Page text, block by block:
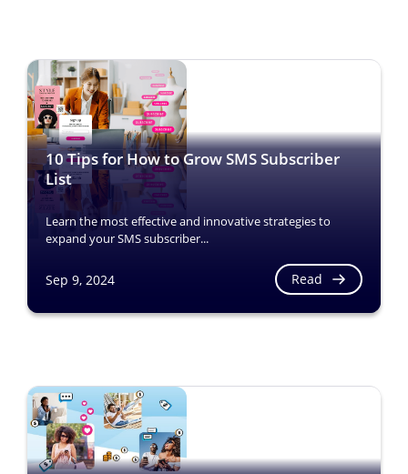
10 Tips for How to Grow SMS Subscriber
List
Learn the most effective and innovative strategies to
expand your SMS subscriber...
Sep 9, 2024 Read